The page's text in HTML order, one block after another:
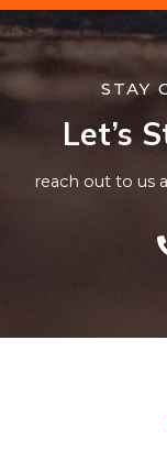
STAY
Let’s
reach out to us